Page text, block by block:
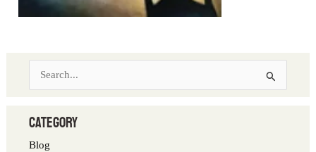
a
r
category
Blog